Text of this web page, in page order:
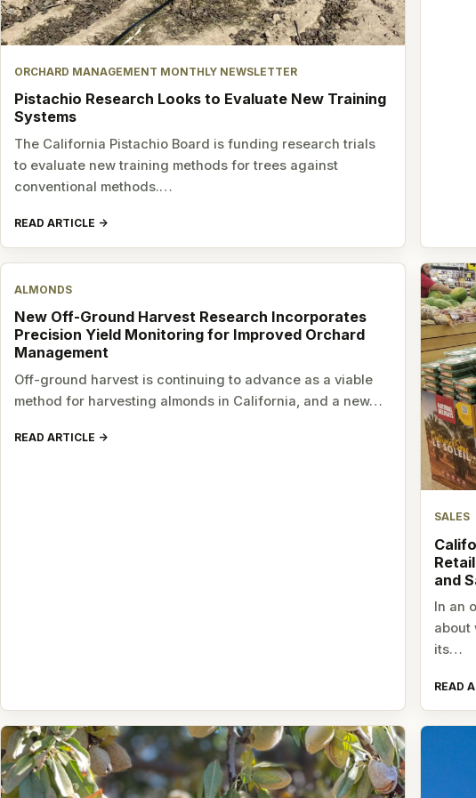
ORCHARD MANAGEMENT MONTHLY NEWSLETTER
Pistachio Research Looks to Evaluate New Training
Systems
The California Pistachio Board is funding research trials
to evaluate new training methods for trees against
conventional methods.…
READ ARTICLE
ALMONDS
New Off-Ground Harvest Research Incorporates
Precision Yield Monitoring for Improved Orchard
Management
Off-ground harvest is continuing to advance as a viable
method for harvesting almonds in California, and a new…
READ ARTICLE
SALES
and
In an
about
its…
READ